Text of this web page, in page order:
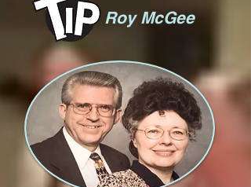
Roy McGee